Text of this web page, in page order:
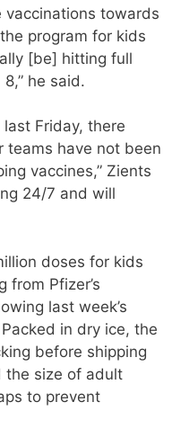
vaccinations towards
program for kids
[be] hitting full
he said.
last Friday, there
teams have not been
vaccines,” Zients
24/7 and will
doses for kids
from Pfizer’s
last week’s
in dry ice, the
before shipping
the size of adult
to prevent